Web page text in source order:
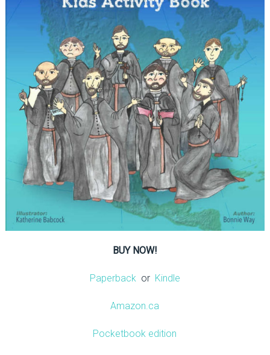
BUY NOW!
Paperback or Kindle
Amazon.ca
Pocketbook edition